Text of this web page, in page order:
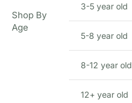
Shop By
Age
3-5 year old
5-8 year old
8-12 year old
12+ year old